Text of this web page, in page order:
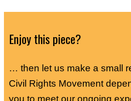
Enjoy this piece?
… then let us make a small
Civil Rights Movement
you to meet our ongoing